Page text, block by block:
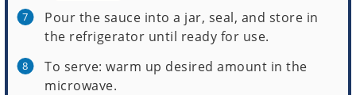
Pour the sauce into a jar, seal, and store in
the refrigerator until ready for use.
To serve: warm up desired amount in the
microwave.